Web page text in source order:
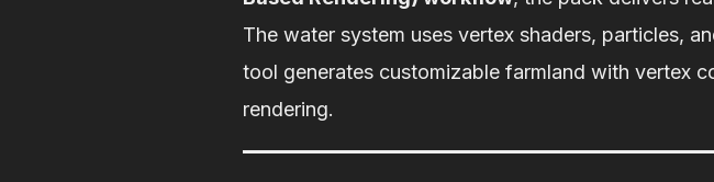
The water system uses vertex shaders, particles,
tool generates customizable farmland with vertex
rendering.